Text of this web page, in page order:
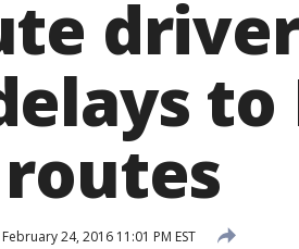
February 24, 2016 11:01 PM EST